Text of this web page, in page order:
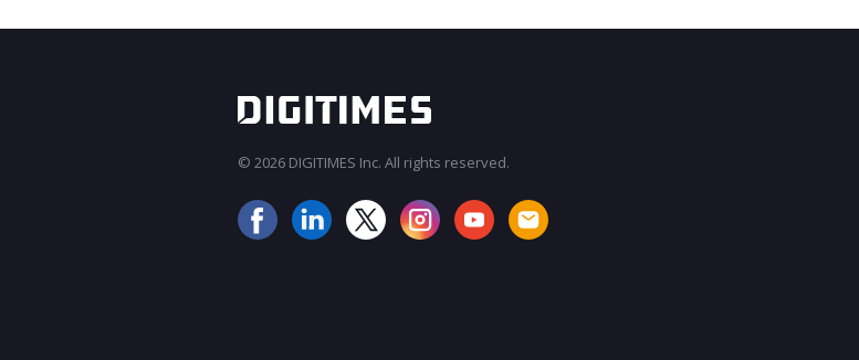
© 2026 DIGITIMES Inc. All rights reserved.